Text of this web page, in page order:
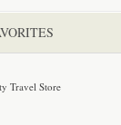
Travel Store